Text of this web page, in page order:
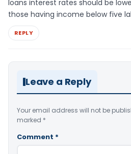
loans interest rates should be
those having income below five
REPLY
Leave a Reply
Your email address will not be
marked *
Comment *